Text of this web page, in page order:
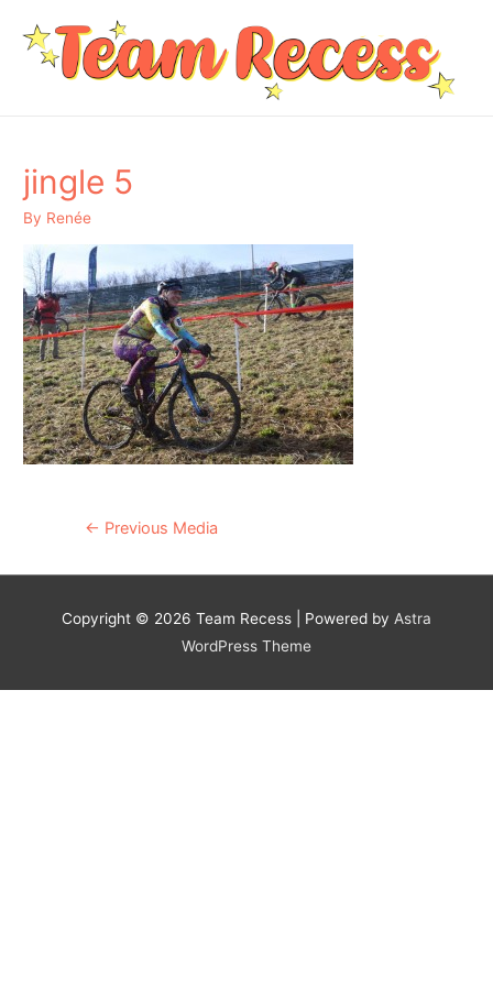
jingle 5
By Renée
Post
← Previous Media
Copyright © 2026 Team Recess | Powered by Astra
WordPress Theme